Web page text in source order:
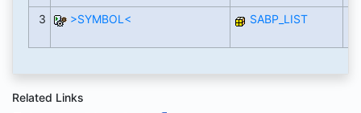
3 >SYMBOL< SABP_LIST
Related Links